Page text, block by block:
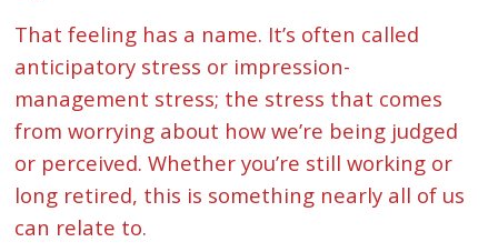
That feeling has a name. It’s often called
anticipatory stress or impression-
management stress; the stress that comes
from worrying about how we’re being judged
or perceived. Whether you’re still working or
long retired, this is something nearly all of us
can relate to.